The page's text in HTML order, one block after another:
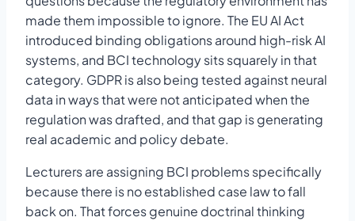
made them impossible to ignore. The EU AI Act
introduced binding obligations around high-risk AI
systems, and BCI technology sits squarely in that
category. GDPR is also being tested against neural
data in ways that were not anticipated when the
regulation was drafted, and that gap is generating
real academic and policy debate.
Lecturers are assigning BCI problems specifically
because there is no established case law to fall
back on. That forces genuine doctrinal thinking